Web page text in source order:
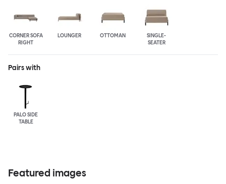
CORNER SOFA
RIGHT
LOUNGER OTTOMAN
SINGLE-
SEATER
Pairs with
PALO SIDE
TABLE
Featured images